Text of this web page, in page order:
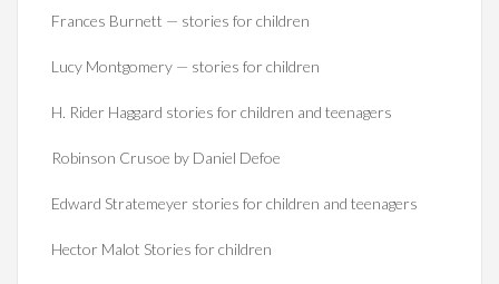
Frances Burnett — stories for children
Lucy Montgomery — stories for children
H. Rider Haggard stories for children and teenagers
Robinson Crusoe by Daniel Defoe
Edward Stratemeyer stories for children and teenagers
Hector Malot Stories for children